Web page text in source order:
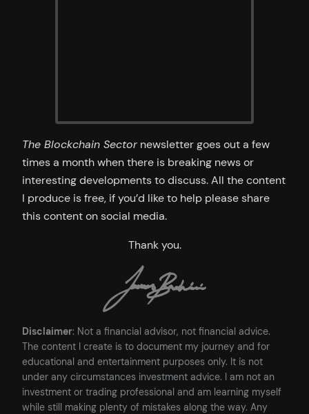
The Blockchain Sectornewsletter goes out a few
times a month when there is breaking news or
interesting developments to discuss. All the content
I produce is free, if you’d like to help please share
this content on social media.
Thank you.
Disclaimer: Not a financial advisor, not financial advice.
The content I create is to document my journey and for
educational and entertainment purposes only. It is not
under any circumstances investment advice. I am not an
investment or trading professional and am learning myself
while still making plenty of mistakes along the way. Any